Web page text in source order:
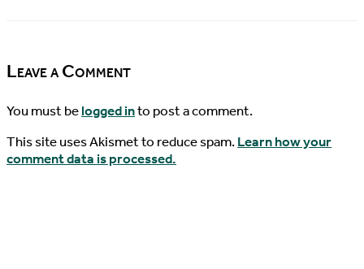
Leave a Comment
You must belogged into post a comment.
This site uses Akismet to reduce spam.Learn how your
comment data is processed.